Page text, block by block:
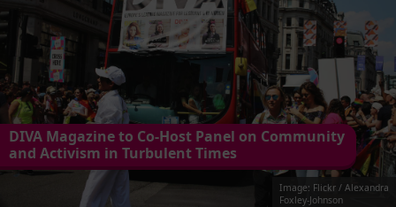
DIVA Magazine to Co-Host Panel on Community
and Activism in Turbulent Times
Image: Flickr / Alexandra
Foxley-Johnson